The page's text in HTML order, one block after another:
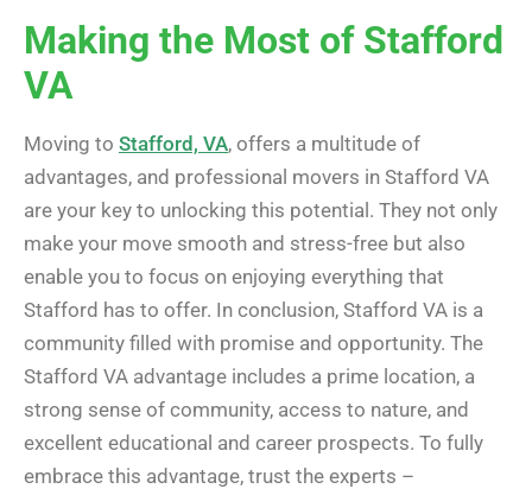
Making the Most of Stafford
VA
Moving to Stafford, VA, offers a multitude of
advantages, and professional movers in Stafford VA
are your key to unlocking this potential. They not only
make your move smooth and stress-free but also
enable you to focus on enjoying everything that
Stafford has to offer. In conclusion, Stafford VA is a
community filled with promise and opportunity. The
Stafford VA advantage includes a prime location, a
strong sense of community, access to nature, and
excellent educational and career prospects. To fully
embrace this advantage, trust the experts –